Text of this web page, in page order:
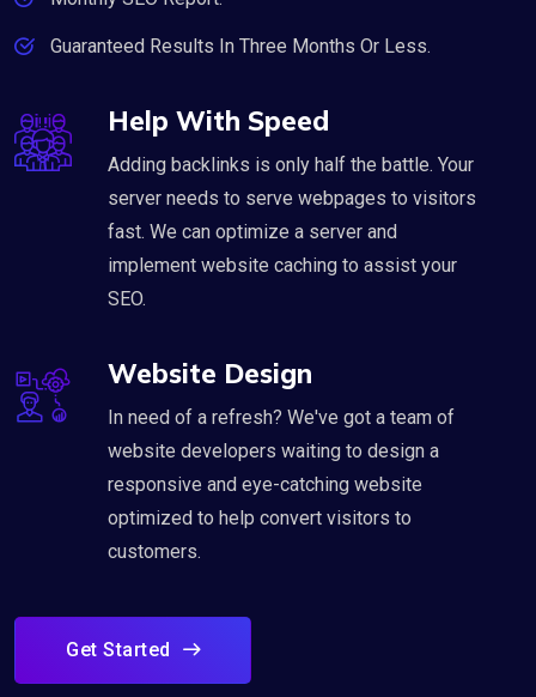
Guaranteed Results In Three Months Or Less.
Help With Speed
Adding backlinks is only half the battle. Your
server needs to serve webpages to visitors
fast. We can optimize a server and
implement website caching to assist your
SEO.
Website Design
In need of a refresh? We've got a team of
website developers waiting to design a
responsive and eye-catching website
optimized to help convert visitors to
customers.
Get Started